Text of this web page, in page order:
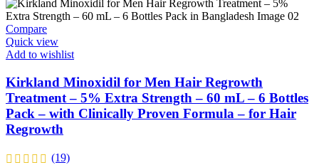
Compare
Quick view
Add to wishlist
Kirkland Minoxidil for Men Hair Regrowth
Treatment – 5% Extra Strength – 60 mL – 6 Bottles
Pack – with Clinically Proven Formula – for Hair
Regrowth
(19)